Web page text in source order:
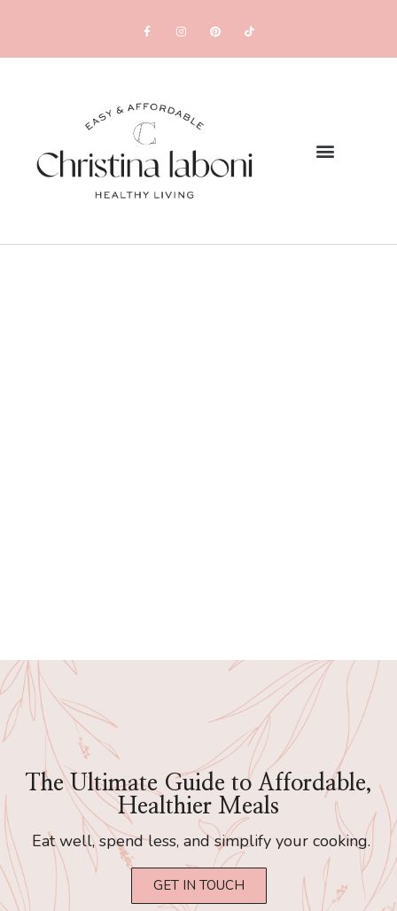
The Ultimate Guide to Affordable,
Healthier Meals
Eat well, spend less, and simplify your cooking.
GET IN TOUCH